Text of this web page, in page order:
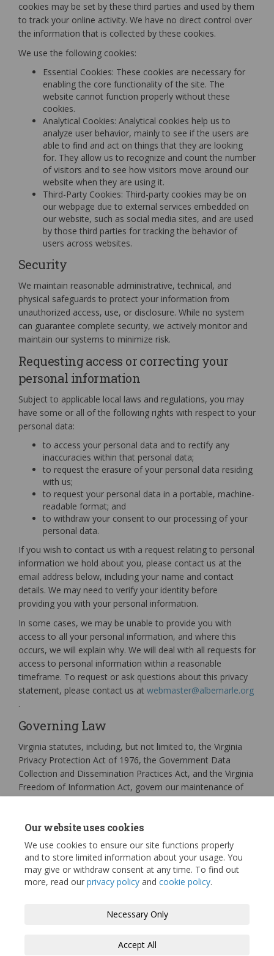
Our website uses cookies
We use cookies to ensure our site functions properly
and to store limited information about your usage. You
may give or withdraw consent at any time. To find out
more, read our privacy policy and cookie policy.
Necessary Only
Accept All
cookies may be set by these third parties and used by them
to track your online activity. We have no direct control over
the information that is collected by these cookies.
We use the following cookies:
Essential Cookies: These cookies are necessary for
enabling the core functionality of the site. The
website cannot function properly without these
cookies.
Analytical Cookies: Analytical cookies help us to
analyze user behavior, mainly to see if the users are
able to find and act on things that they are looking
for. They allow us to recognize and count the number
of visitors and to see how visitors move around our
website when they are using it.
Third-Party Cookies: Third-party cookies may be on
our webpage due to external services embedded on
our website, such as social media sites, and are used
by those third parties for tracking the behavior of
users across websites.
Security
We maintain reasonable administrative, technical, and
physical safeguards to protect your information from
unauthorized access, use, or disclosure. While no system
can guarantee complete security, we actively monitor and
maintain our systems to minimize risk.
Requesting access or correcting your
personal information
Subject to applicable local laws and regulations, you may
have some or all of the following rights with respect to your
personal data:
to access your personal data and to rectify any
inaccuracies within that personal data;
to request the erasure of your personal data residing
with us;
to request your personal data in a portable, machine-
readable format; and
to withdraw your consent to our processing of your
personal data.
If you wish to contact us with a request relating to personal
information we hold about you, please contact us at the
email address below, including your name and contact
details. We may need to verify your identity before
providing you with your personal information.
In some cases, we may be unable to provide you with
access to all your personal information, and where this
occurs, we will explain why. We will deal with all requests for
access to personal information within a reasonable
timeframe. To request or ask questions about this privacy
statement, please contact us at webmaster@albemarle.org
(External link)
.
Governing Law
Virginia statutes, including, but not limited to, the Virginia
Privacy Protection Act of 1976, the Government Data
Collection and Dissemination Practices Act, and the Virginia
Freedom of Information Act, govern our maintenance of
public records and access to personally identifiable
Code, as well as certain federal statutes, address
confidentiality issues.